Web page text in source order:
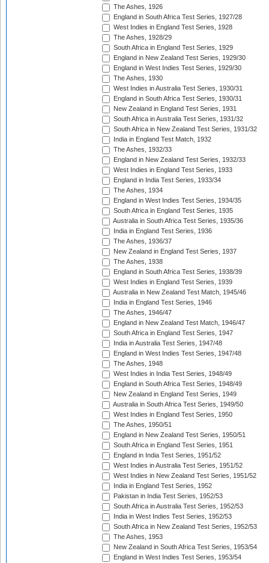
The Ashes, 1926
England in South Africa Test Series, 1927/28
West Indies in England Test Series, 1928
The Ashes, 1928/29
South Africa in England Test Series, 1929
England in New Zealand Test Series, 1929/30
England in West Indies Test Series, 1929/30
The Ashes, 1930
West Indies in Australia Test Series, 1930/31
England in South Africa Test Series, 1930/31
New Zealand in England Test Series, 1931
South Africa in Australia Test Series, 1931/32
South Africa in New Zealand Test Series, 1931/32
India in England Test Match, 1932
The Ashes, 1932/33
England in New Zealand Test Series, 1932/33
West Indies in England Test Series, 1933
England in India Test Series, 1933/34
The Ashes, 1934
England in West Indies Test Series, 1934/35
South Africa in England Test Series, 1935
Australia in South Africa Test Series, 1935/36
India in England Test Series, 1936
The Ashes, 1936/37
New Zealand in England Test Series, 1937
The Ashes, 1938
England in South Africa Test Series, 1938/39
West Indies in England Test Series, 1939
Australia in New Zealand Test Match, 1945/46
India in England Test Series, 1946
The Ashes, 1946/47
England in New Zealand Test Match, 1946/47
South Africa in England Test Series, 1947
India in Australia Test Series, 1947/48
England in West Indies Test Series, 1947/48
The Ashes, 1948
West Indies in India Test Series, 1948/49
England in South Africa Test Series, 1948/49
New Zealand in England Test Series, 1949
Australia in South Africa Test Series, 1949/50
West Indies in England Test Series, 1950
The Ashes, 1950/51
England in New Zealand Test Series, 1950/51
South Africa in England Test Series, 1951
England in India Test Series, 1951/52
West Indies in Australia Test Series, 1951/52
West Indies in New Zealand Test Series, 1951/52
India in England Test Series, 1952
Pakistan in India Test Series, 1952/53
South Africa in Australia Test Series, 1952/53
India in West Indies Test Series, 1952/53
South Africa in New Zealand Test Series, 1952/53
The Ashes, 1953
New Zealand in South Africa Test Series, 1953/54
England in West Indies Test Series, 1953/54